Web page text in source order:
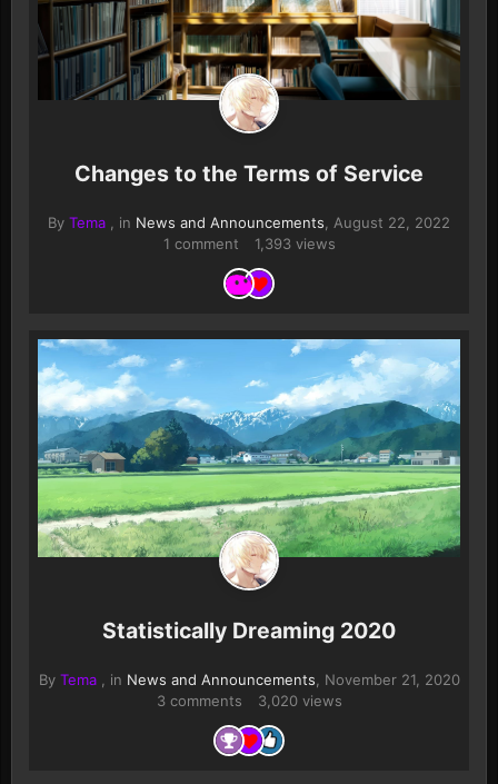
Changes to the Terms of Service
By Tema , in News and Announcements
August 22, 2022
1 comment
1,393 views
Statistically Dreaming 2020
By Tema , in News and Announcements
November 21, 2020
3 comments
3,020 views